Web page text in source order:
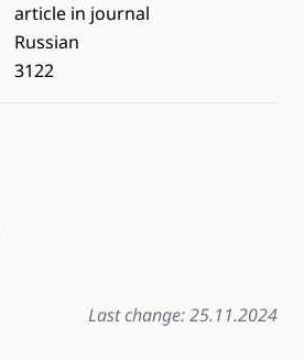
article in journal
Russian
3122
Last change: 25.11.2024